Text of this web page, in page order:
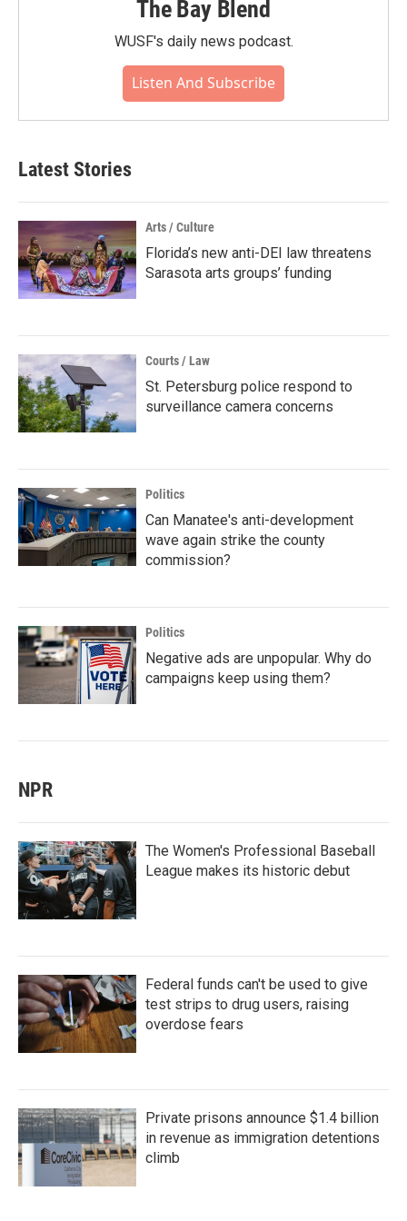
The Bay Blend
WUSF's daily news podcast.
Listen And Subscribe
Latest Stories
Arts / Culture
Florida’s new anti-DEI law threatens
Sarasota arts groups’ funding
Courts / Law
St. Petersburg police respond to
surveillance camera concerns
Politics
Can Manatee's anti-development
wave again strike the county
commission?
Politics
Negative ads are unpopular. Why do
campaigns keep using them?
NPR
The Women's Professional Baseball
League makes its historic debut
Federal funds can't be used to give
test strips to drug users, raising
overdose fears
Private prisons announce $1.4 billion
in revenue as immigration detentions
climb